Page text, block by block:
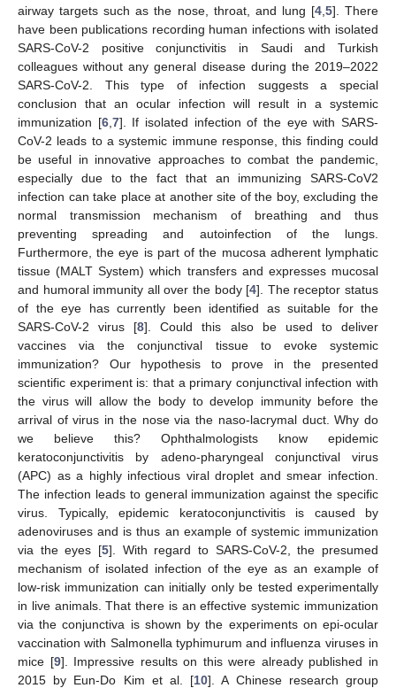
airway targets such as the nose, throat, and lung [4, 5]. There
have been publications recording human infections with isolated
SARS-CoV-2 positive conjunctivitis in Saudi and Turkish
colleagues without any general disease during the 2019–2022
SARS-CoV-2. This type of infection suggests a special
conclusion that an ocular infection will result in a systemic
immunization [6, 7]. If isolated infection of the eye with SARS-
CoV-2 leads to a systemic immune response, this finding could
be useful in innovative approaches to combat the pandemic,
especially due to the fact that an immunizing SARS-CoV2
infection can take place at another site of the boy, excluding the
normal transmission mechanism of breathing and thus
preventing spreading and autoinfection of the lungs.
Furthermore, the eye is part of the mucosa adherent lymphatic
tissue (MALT System) which transfers and expresses mucosal
and humoral immunity all over the body [4]. The receptor status
of the eye has currently been identified as suitable for the
SARS-CoV-2 virus [8]. Could this also be used to deliver
vaccines via the conjunctival tissue to evoke systemic
immunization? Our hypothesis to prove in the presented
scientific experiment is: that a primary conjunctival infection with
the virus will allow the body to develop immunity before the
arrival of virus in the nose via the naso-lacrymal duct. Why do
we believe this? Ophthalmologists know epidemic
keratoconjunctivitis by adeno-pharyngeal conjunctival virus
(APC) as a highly infectious viral droplet and smear infection.
The infection leads to general immunization against the specific
virus. Typically, epidemic keratoconjunctivitis is caused by
adenoviruses and is thus an example of systemic immunization
via the eyes [5]. With regard to SARS-CoV-2, the presumed
mechanism of isolated infection of the eye as an example of
low-risk immunization can initially only be tested experimentally
in live animals. That there is an effective systemic immunization
via the conjunctiva is shown by the experiments on epi-ocular
vaccination with Salmonella typhimurum and influenza viruses in
mice [9]. Impressive results on this were already published in
2015 by Eun-Do Kim et al. [10]. A Chinese research group